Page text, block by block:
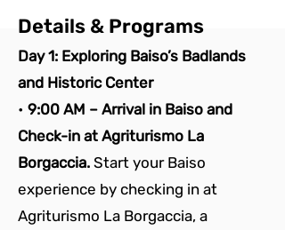
Details & Programs
Day 1: Exploring Baiso’s Badlands
and Historic Center
• 9:00 AM – Arrival in Baiso and
Check-in at Agriturismo La
Borgaccia. Start your Baiso
experience by checking in at
Agriturismo La Borgaccia, a